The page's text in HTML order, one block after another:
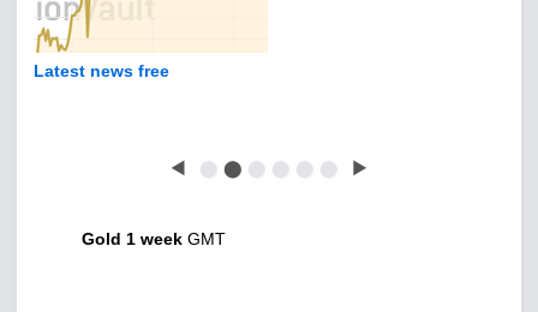
Latest news free
◀ ⬤ ⬤ ⬤ ⬤ ⬤ ⬤ ▶
Gold 1 week GMT